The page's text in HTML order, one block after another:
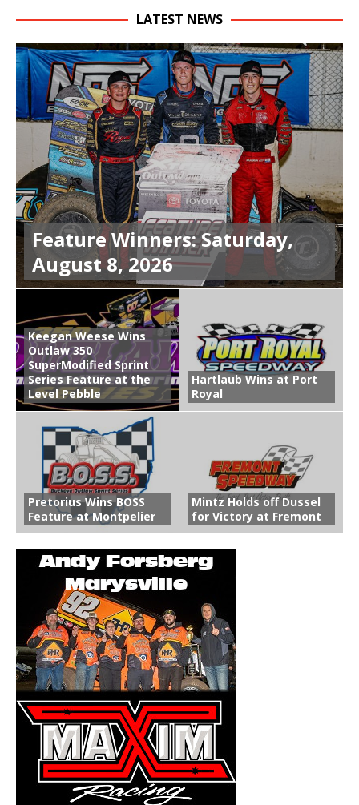
LATEST NEWS
Feature Winners: Saturday,
August 8, 2026
Keegan Weese Wins
Outlaw 350
SuperModified Sprint
Series Feature at the
Level Pebble
Hartlaub Wins at Port
Royal
Pretorius Wins BOSS
Feature at Montpelier
Mintz Holds off Dussel
for Victory at Fremont